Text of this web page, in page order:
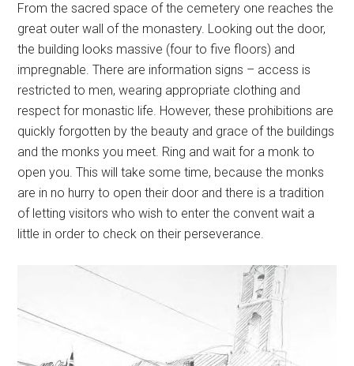
From the sacred space of the cemetery one reaches the
great outer wall of the monastery. Looking out the door,
the building looks massive (four to five floors) and
impregnable. There are information signs – access is
restricted to men, wearing appropriate clothing and
respect for monastic life. However, these prohibitions are
quickly forgotten by the beauty and grace of the buildings
and the monks you meet. Ring and wait for a monk to
open you. This will take some time, because the monks
are in no hurry to open their door and there is a tradition
of letting visitors who wish to enter the convent wait a
little in order to check on their perseverance.